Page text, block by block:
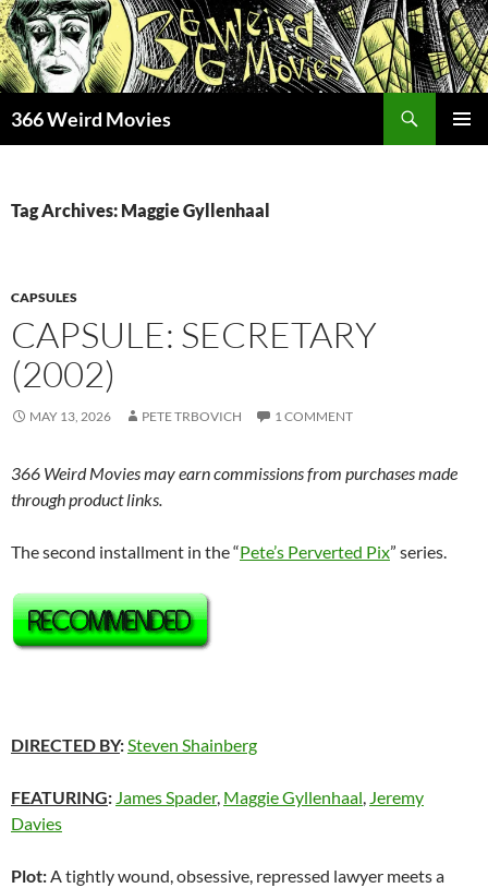
Skip
to
content
366 Weird Movies
Tag Archives: Maggie Gyllenhaal
CAPSULES
CAPSULE: SECRETARY
(2002)
MAY 13, 2026 PETE TRBOVICH 1 COMMENT
366 Weird Movies may earn commissions from purchases made
through product links.
The second installment in the “Pete’s Perverted Pix” series.
DIRECTED BY:Steven Shainberg
FEATURING: James Spader, Maggie Gyllenhaal, Jeremy
Davies
Plot:A tightly wound, obsessive, repressed lawyer meets a